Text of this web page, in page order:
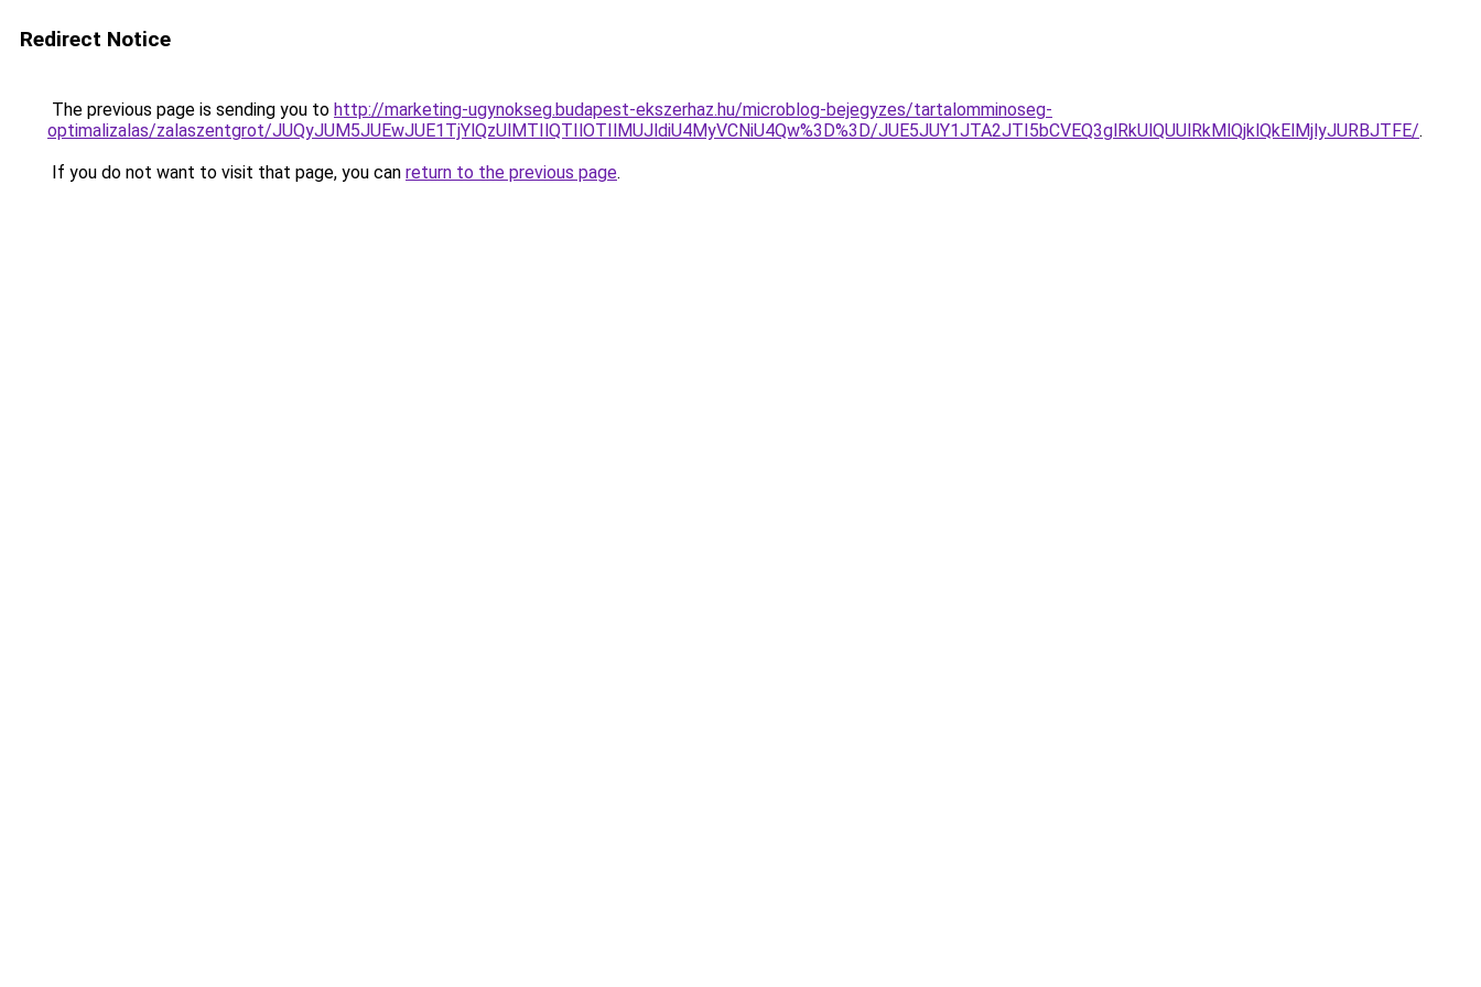
Redirect Notice
The previous page is sending you to http://marketing-ugynokseg.budapest-ekszerhaz.hu/microblog-bejegyzes/tartalomminoseg-
optimalizalas/zalaszentgrot/JUQyJUM5JUEwJUE1TjYlQzUlMTIlQTIlOTIlMUJldiU4MyVCNiU4Qw%3D%3D/JUE5JUY1JTA2JTI5bCVEQ3glRkUlQUUlRkMlQjklQkElMjlyJURBJTFE/.
If you do not want to visit that page, you can return to the previous page.